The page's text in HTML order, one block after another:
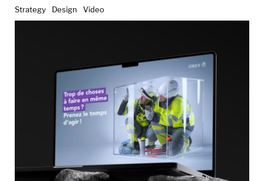
Strategy Design Video